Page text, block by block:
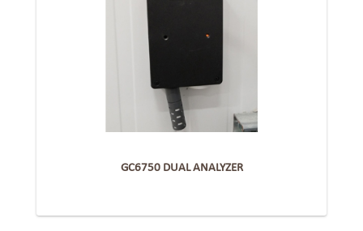
GC6750 DUAL ANALYZER